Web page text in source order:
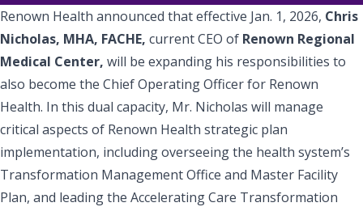
Renown Health announced that effective Jan. 1, 2026, Chris
Nicholas, MHA, FACHE, current CEO of Renown Regional
Medical Center, will be expanding his responsibilities to
also become the Chief Operating Officer for Renown
Health. In this dual capacity, Mr. Nicholas will manage
critical aspects of Renown Health strategic plan
implementation, including overseeing the health system’s
Transformation Management Office and Master Facility
Plan, and leading the Accelerating Care Transformation